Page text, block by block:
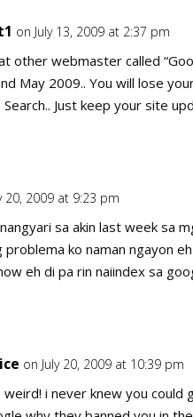
on July 13, 2009 at 2:37 pm
other webmaster called
May 2009.. You will lose
Just keep your site
20, 2009 at 9:23 pm
sa akin last week sa
problema ko naman ngayon
eh di pa rin naiindex sa
on July 20, 2009 at 10:39 pm
weird! i never knew you could